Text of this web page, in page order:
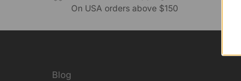
On USA orders above $150
Blog